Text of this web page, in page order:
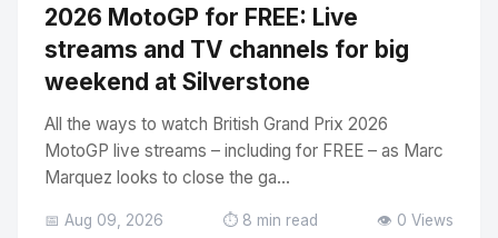
2026 MotoGP for FREE: Live
streams and TV channels for big
weekend at Silverstone
All the ways to watch British Grand Prix 2026
MotoGP live streams – including for FREE – as Marc
Marquez looks to close the ga...
📅 Aug 09, 2026 ⏱️ 8 min read 👁️ 0 Views